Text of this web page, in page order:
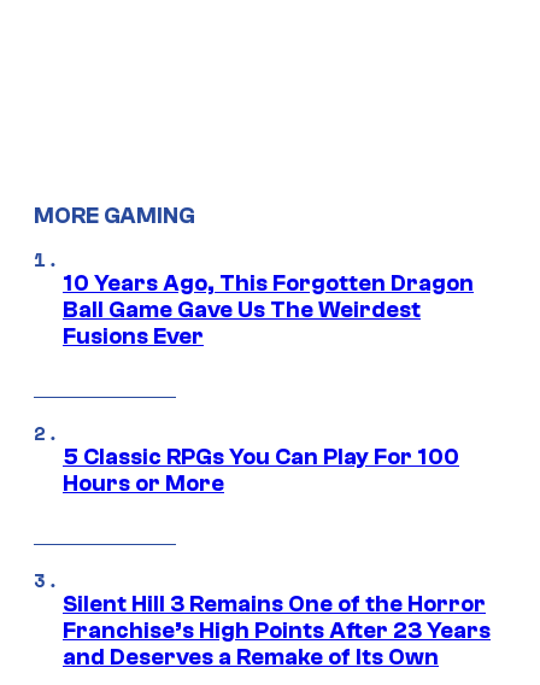
MORE GAMING
10 Years Ago, This Forgotten Dragon
Ball Game Gave Us The Weirdest
Fusions Ever
5 Classic RPGs You Can Play For 100
Hours or More
Silent Hill 3 Remains One of the Horror
Franchise’s High Points After 23 Years
and Deserves a Remake of Its Own